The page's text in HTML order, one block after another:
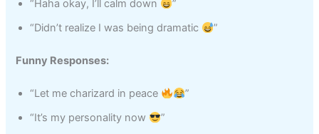
“Haha okay, I’ll calm down
”
“Didn’t realize I was being dramatic
”
Funny Responses:
“Let me charizard in peace
”
“It’s my personality now
”